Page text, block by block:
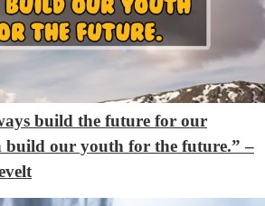
build the future for our
build our youth for the future.” –